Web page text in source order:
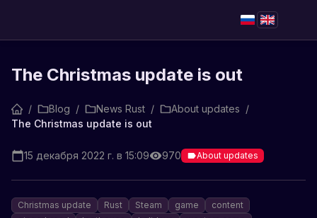
The Christmas update is out
/ Blog / News Rust / About updates /
The Christmas update is out
15 декабря 2022 г. в 15:09 970 About updates
Christmas update Rust Steam game
content